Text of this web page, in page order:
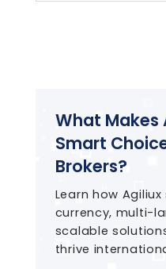
What Makes
Smart
Brokers?
Learn how
currency, multi-
scalable
thrive